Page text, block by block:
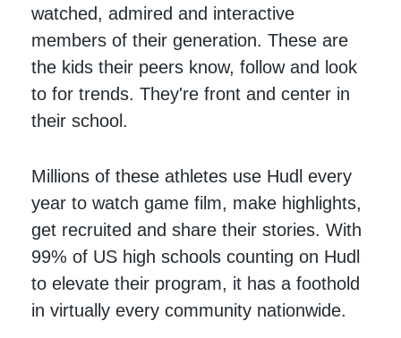
watched, admired and interactive
members of their generation. These are
the kids their peers know, follow and look
to for trends. They're front and center in
their school.
Millions of these athletes use Hudl every
year to watch game film, make highlights,
get recruited and share their stories. With
99% of US high schools counting on Hudl
to elevate their program, it has a foothold
in virtually every community nationwide.